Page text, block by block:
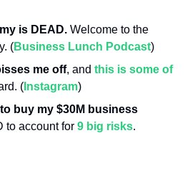
is DEAD. Welcome to the
(Business Lunch Podcast)
me off, and this is some of
(Instagram)
buy my $30M business
to account for 9 big risks.